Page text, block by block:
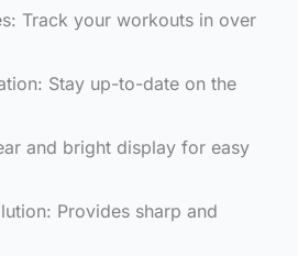
Track your workouts in over
Stay up-to-date on the
and bright display for easy
Provides sharp and